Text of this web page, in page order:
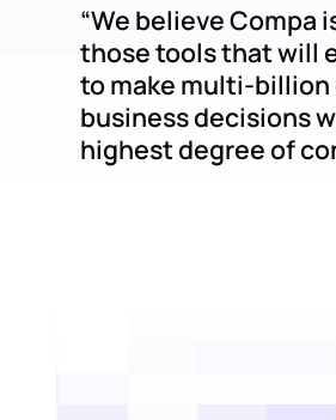
“We believe Compa
those tools that will
to make multi-billion
business decisions
highest degree of